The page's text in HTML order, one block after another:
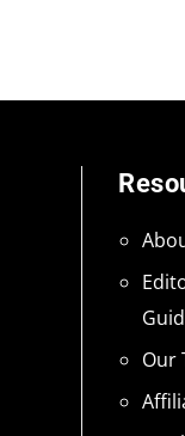
Our